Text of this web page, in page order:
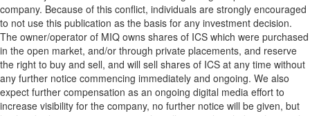
company. Because of this conflict, individuals are strongly encouraged
to not use this publication as the basis for any investment decision.
The owner/operator of MIQ owns shares of ICS which were purchased
in the open market, and/or through private placements, and reserve
the right to buy and sell, and will sell shares of ICS at any time without
any further notice commencing immediately and ongoing. We also
expect further compensation as an ongoing digital media effort to
increase visibility for the company, no further notice will be given, but